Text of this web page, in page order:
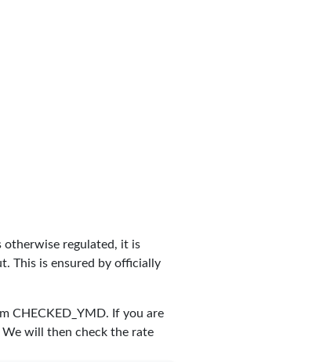
otherwise regulated, it is
This is ensured by officially
CHECKED_YMD. If you are
will then check the rate